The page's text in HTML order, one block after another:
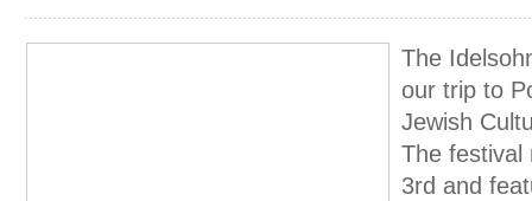
The
our trip to
Jewish
The festival
3rd and